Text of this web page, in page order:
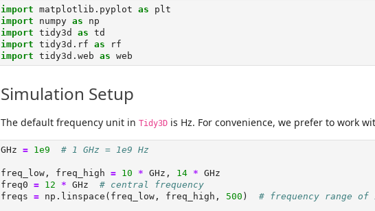
import matplotlib.pyplot as plt
import numpy as np
import tidy3d as td
import tidy3d.rf as rf
import tidy3d.web as web
Simulation Setup
The default frequency unit in Tidy3D is Hz. For convenience, we prefer to work
GHz = 1e9 # 1 GHz = 1e9 Hz
freq_low, freq_high = 10 * GHz, 14 * GHz
freq0 = 12 * GHz # central frequency
freqs = np.linspace(freq_low, freq_high, 500 ) # frequency range